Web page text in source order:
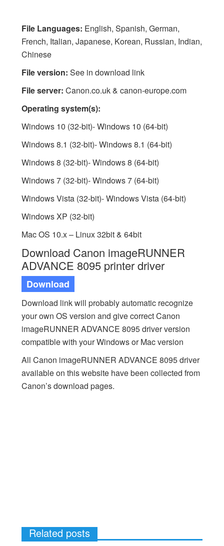
File Languages: English, Spanish, German,
French, Italian, Japanese, Korean, Russian, Indian,
Chinese
File version: See in download link
File server: Canon.co.uk & canon-europe.com
Operating system(s):
Windows 10 (32-bit)- Windows 10 (64-bit)
Windows 8.1 (32-bit)- Windows 8.1 (64-bit)
Windows 8 (32-bit)- Windows 8 (64-bit)
Windows 7 (32-bit)- Windows 7 (64-bit)
Windows Vista (32-bit)- Windows Vista (64-bit)
Windows XP (32-bit)
Mac OS 10.x – Linux 32bit & 64bit
Download Canon imageRUNNER
ADVANCE 8095 printer driver
Download
Download link will probably automatic recognize
your own OS version and give correct Canon
imageRUNNER ADVANCE 8095 driver version
compatible with your Windows or Mac version
All Canon imageRUNNER ADVANCE 8095 driver
available on this website have been collected from
Canon’s download pages.
Related posts